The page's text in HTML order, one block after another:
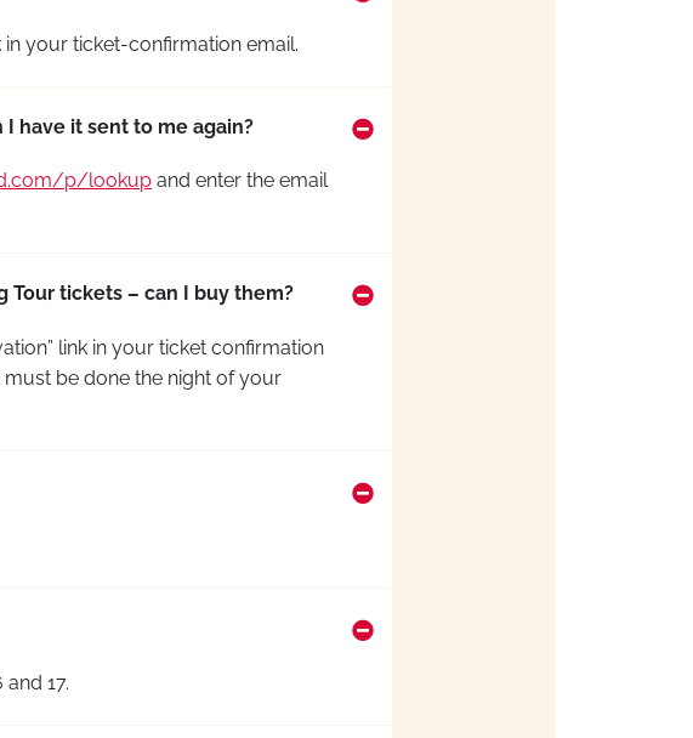
in your ticket-confirmation email.
have it sent to me again?
p/lookupand enter the email
Tour tickets – can I buy them?
link in your ticket confirmation
be done the night of your
17.